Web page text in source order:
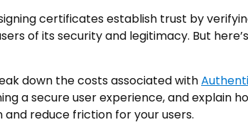
certificates establish trust by
of its security and legitimacy. But
down the costs associated with
a secure user experience, and explain
reduce friction for your users.